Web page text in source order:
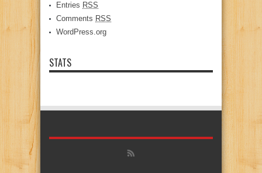
Entries RSS
Comments RSS
WordPress.org
STATS